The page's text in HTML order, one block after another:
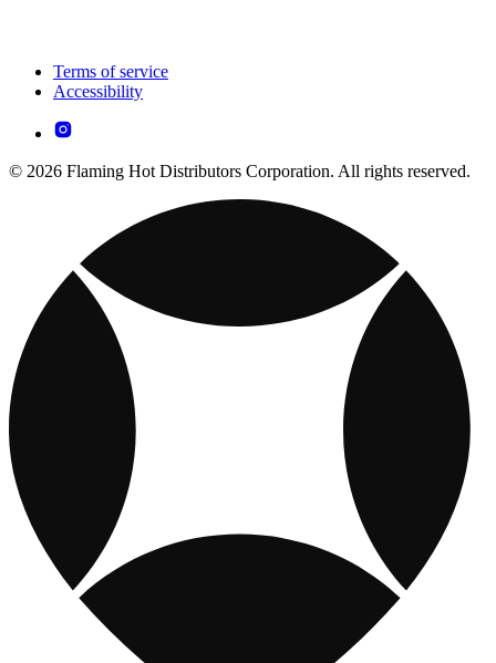
Terms of service
Accessibility
© 2026 Flaming Hot Distributors Corporation. All rights reserved.